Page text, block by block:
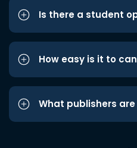
Is there a student
How easy is it to
What publishers